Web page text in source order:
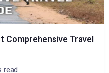
Comprehensive Travel
read